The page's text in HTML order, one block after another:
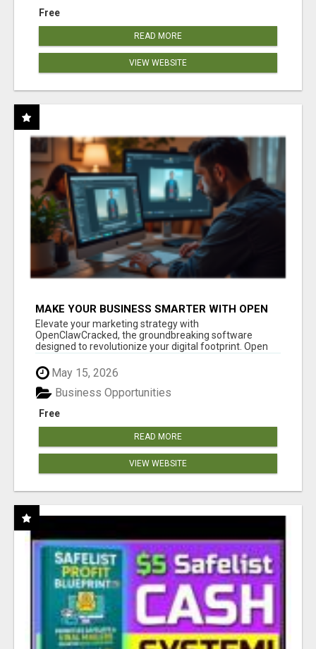
Free
READ MORE
VIEW WEBSITE
MAKE YOUR BUSINESS SMARTER WITH OPEN
CLAW AI!
Elevate your marketing strategy with
OpenClawCracked, the groundbreaking software
designed to revolutionize your digital footprint. Open
May 15, 2026
Free
Business Opportunities
READ MORE
VIEW WEBSITE